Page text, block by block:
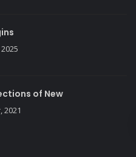
of New
2021